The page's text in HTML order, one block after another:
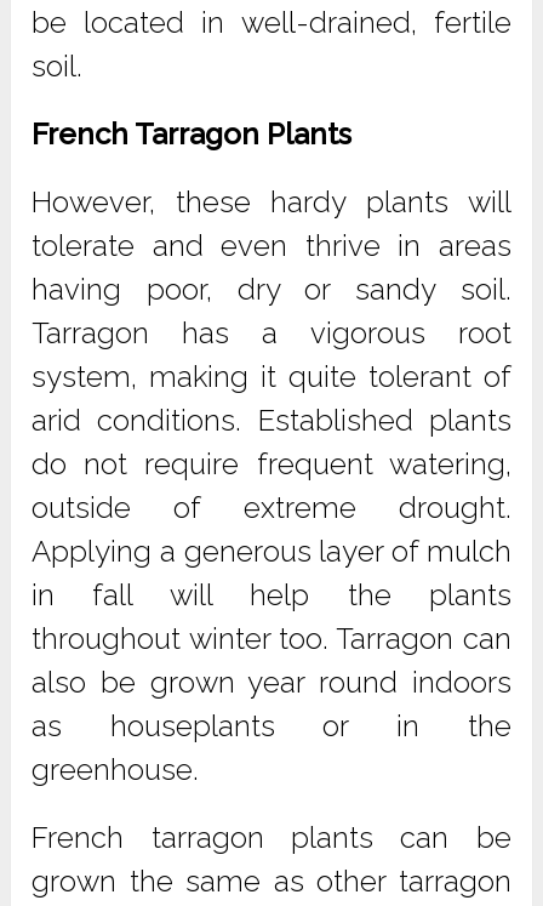
be located in well-drained, fertile
soil.
French Tarragon Plants
However, these hardy plants will
tolerate and even thrive in areas
having poor, dry or sandy soil.
Tarragon has a vigorous root
system, making it quite tolerant of
arid conditions. Established plants
do not require frequent watering,
outside of extreme drought.
Applying a generous layer of mulch
in fall will help the plants
throughout winter too. Tarragon can
also be grown year round indoors
as houseplants or in the
greenhouse.
French tarragon plants can be
grown the same as other tarragon